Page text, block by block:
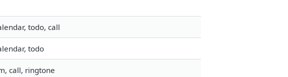
todo, call
todo
call, ringtone